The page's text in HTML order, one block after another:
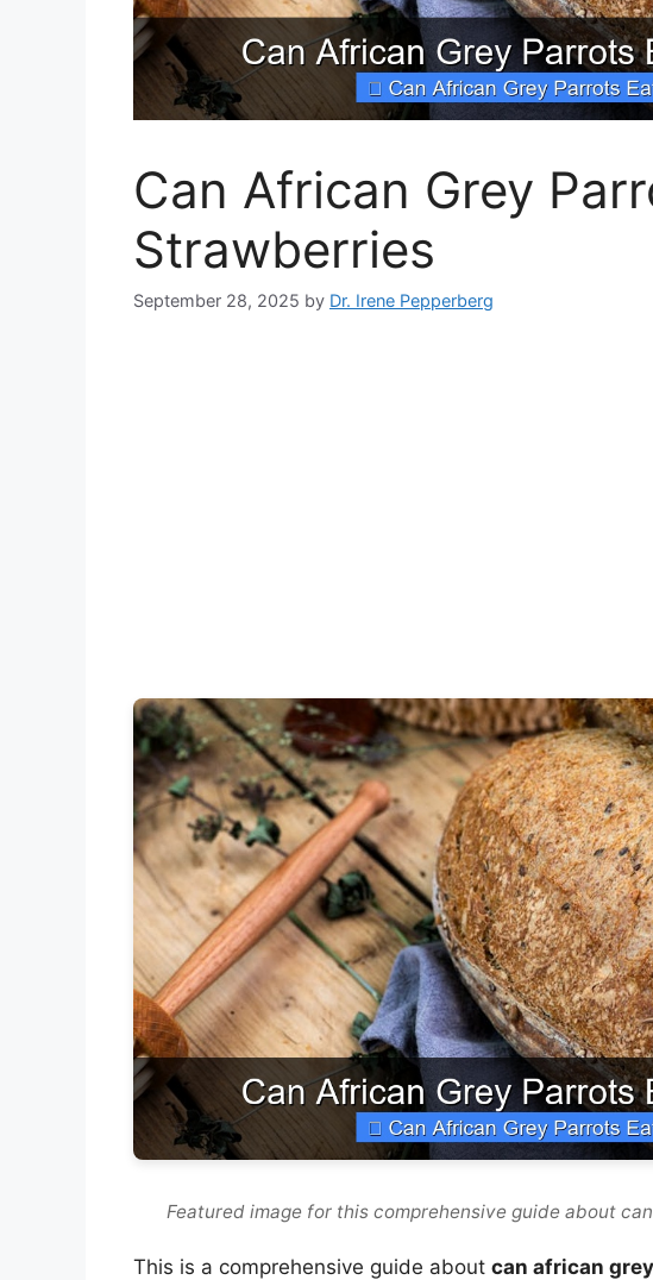
Can African Grey
Strawberries
September 28, 2025 by Dr. Irene Pepperberg
Featured image for this comprehensive guide about
This is a comprehensive guide about can african